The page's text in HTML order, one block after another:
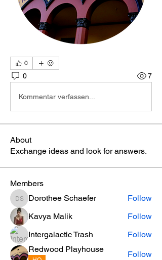
0
0 7
Kommentar verfassen...
About
Exchange ideas and look for answers.
Members
Dorothee Schaefer
Dorothee Schaefer
Follow
Kavya Malik
Follow
Intergalactic Trash
Follow
Redwood Playhouse
Follow